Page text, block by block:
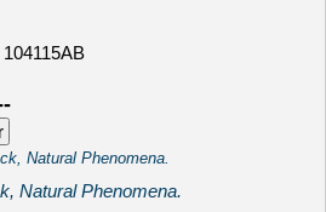
104115AB